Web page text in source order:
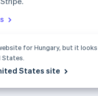
Italiano
for Hungary, but it
States.
States site